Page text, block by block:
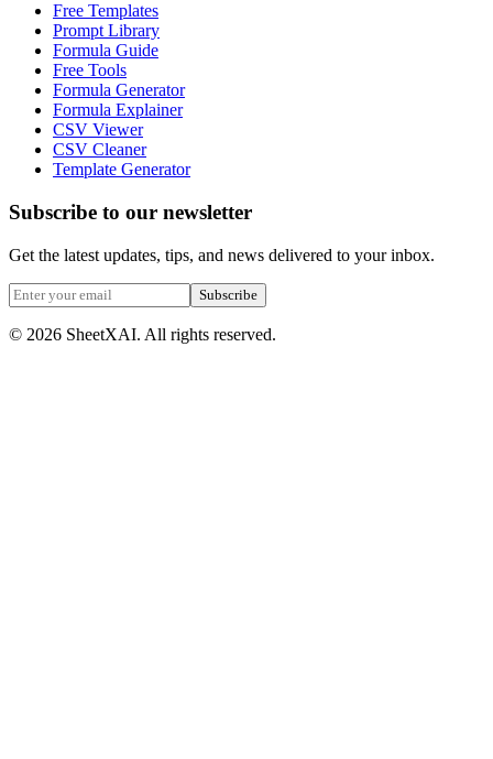
Free Templates
Prompt Library
Formula Guide
Free Tools
Formula Generator
Formula Explainer
CSV Viewer
CSV Cleaner
Template Generator
Subscribe to our newsletter
Get the latest updates, tips, and news delivered to your inbox.
Subscribe
© 2026 SheetXAI. All rights reserved.